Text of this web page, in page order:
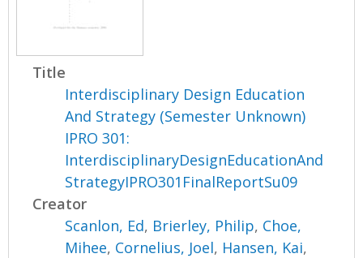
Title
Interdisciplinary Design Education
And Strategy (Semester Unknown)
IPRO 301:
InterdisciplinaryDesignEducationAnd
StrategyIPRO301FinalReportSu09
Creator
Scanlon, Ed, Brierley, Philip, Choe,
Mihee, Cornelius, Joel, Hansen, Kai,